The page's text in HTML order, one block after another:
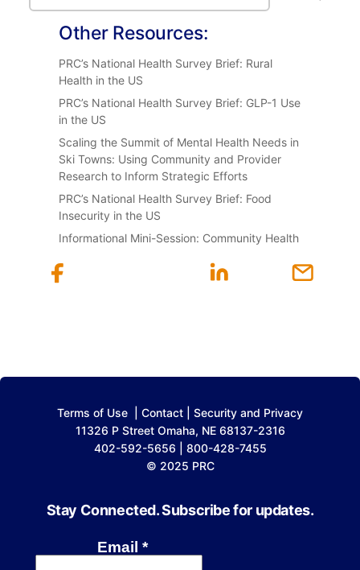
Other Resources:
PRC’s National Health Survey Brief: Rural
Health in the US
PRC’s National Health Survey Brief: GLP-1 Use
in the US
Scaling the Summit of Mental Health Needs in
Ski Towns: Using Community and Provider
Research to Inform Strategic Efforts
PRC’s National Health Survey Brief: Food
Insecurity in the US
Informational Mini-Session: Community Health
Terms of Use Contact
Security and Privacy
11326 P Street Omaha, NE 68137-2316
402-592-5656 | 800-428-7455
© 2025 PRC
Stay Connected. Subscribe for updates.